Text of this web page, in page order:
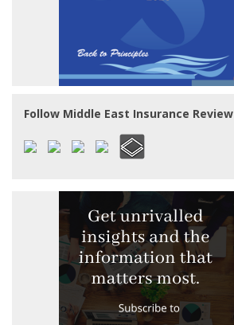
Follow Middle East Insurance Review